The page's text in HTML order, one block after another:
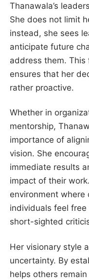
Thanawala’s
She does not limit
instead, she sees
anticipate future
address them.
ensures that her
rather proactive.
Whether in
mentorship,
importance of
vision. She
immediate results
impact of their
environment where
individuals feel
short-sighted
Her visionary style
uncertainty. By
helps others